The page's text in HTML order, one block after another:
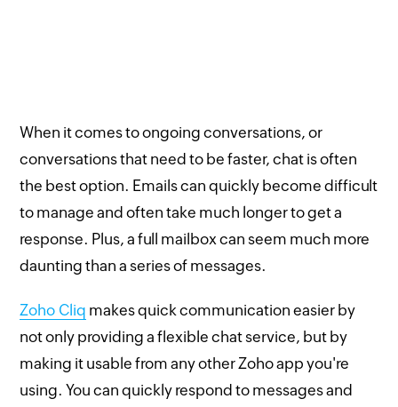
When it comes to ongoing conversations, or
conversations that need to be faster, chat is often
the best option. Emails can quickly become difficult
to manage and often take much longer to get a
response. Plus, a full mailbox can seem much more
daunting than a series of messages.
Zoho Cliq makes quick communication easier by
not only providing a flexible chat service, but by
making it usable from any other Zoho app you're
using. You can quickly respond to messages and